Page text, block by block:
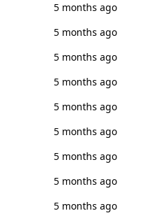
5 months ago
5 months ago
5 months ago
5 months ago
5 months ago
5 months ago
5 months ago
5 months ago
5 months ago